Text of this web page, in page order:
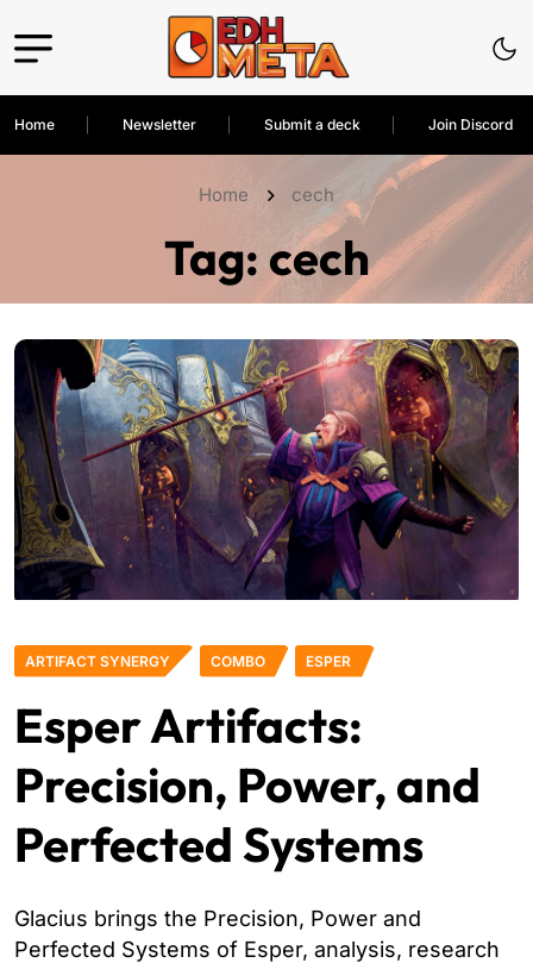
Home Newsletter Submit a deck Join Discord
Home cech
Tag: cech
ARTIFACT SYNERGY COMBO ESPER
Esper Artifacts:
Precision, Power, and
Perfected Systems
Glacius brings the Precision, Power and
Perfected Systems of Esper, analysis, research